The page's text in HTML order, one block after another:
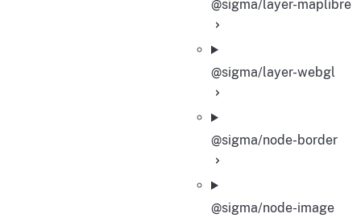
@sigma/layer-maplibre
@sigma/layer-webgl
@sigma/node-border
@sigma/node-image